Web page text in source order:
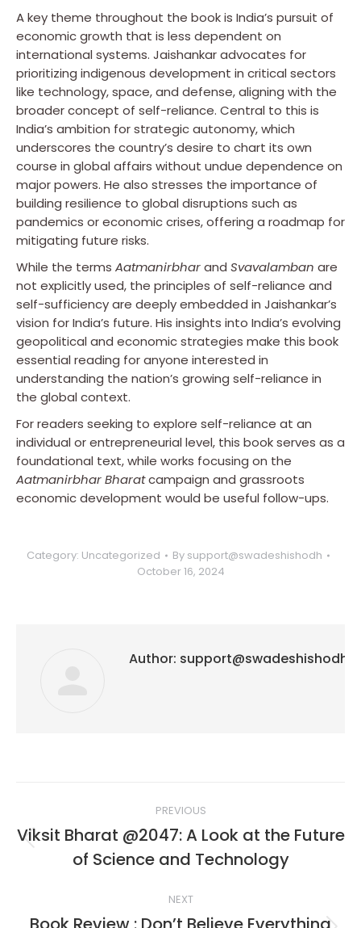
A key theme throughout the book is India’s pursuit of
economic growth that is less dependent on
international systems. Jaishankar advocates for
prioritizing indigenous development in critical sectors
like technology, space, and defense, aligning with the
broader concept of self-reliance. Central to this is
India’s ambition for strategic autonomy, which
underscores the country’s desire to chart its own
course in global affairs without undue dependence on
major powers. He also stresses the importance of
building resilience to global disruptions such as
pandemics or economic crises, offering a roadmap for
mitigating future risks.
While the terms Aatmanirbharand Svavalamban are
not explicitly used, the principles of self-reliance and
self-sufficiency are deeply embedded in Jaishankar’s
vision for India’s future. His insights into India’s evolving
geopolitical and economic strategies make this book
essential reading for anyone interested in
understanding the nation’s growing self-reliance in
the global context.
For readers seeking to explore self-reliance at an
individual or entrepreneurial level, this book serves as a
foundational text, while works focusing on the
Aatmanirbhar Bharatcampaign and grassroots
economic development would be useful follow-ups.
Category: Uncategorized By support@swadeshishodh
October 16, 2024
Author: support@swadeshishodh
navigation
PREVIOUS
Previous
post:
Viksit Bharat @2047: A Look at the Future
of Science and Technology
NEXT